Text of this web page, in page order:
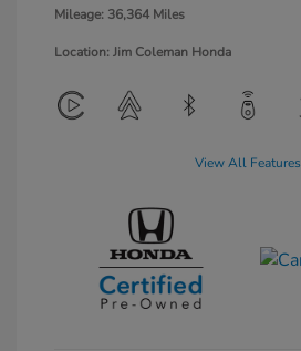
Mileage: 36,364 Miles
Location: Jim Coleman Honda
View All Features